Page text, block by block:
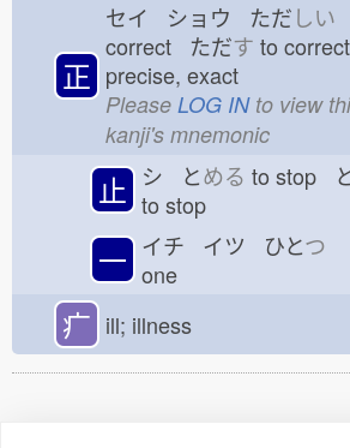
正
セイ ショウ ただしい
correct ただす to
precise, exact
Please LOG INto view
kanji's mnemonic
止 シ とめる to stop
to stop
一 イチ イツ ひとつ
one
疒 ill; illness